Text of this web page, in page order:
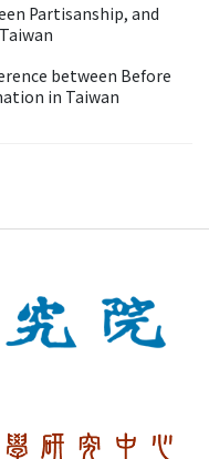
Partisanship, and
between Before
in Taiwan